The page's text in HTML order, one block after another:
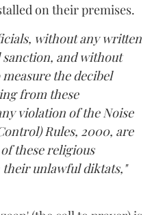
on their premises.
without any written
and without
the decibel
from these
violation of the Noise
Rules, 2000, are
these religious
unlawful diktats,"